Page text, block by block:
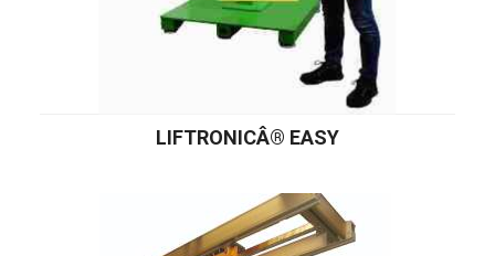
LIFTRONICÂ® EASY